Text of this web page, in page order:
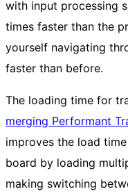
with input processing
times faster than the
yourself navigating
faster than before.
The loading time for
merging Performant
improves the load
board by loading
making switching